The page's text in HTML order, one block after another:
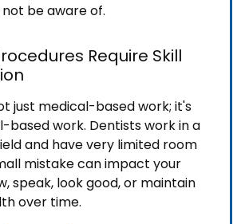
be aware of.
Require Skill
just medical-based work; it's
based work. Dentists work in a
and have very limited room
mistake can impact your
speak, look good, or maintain
over time.